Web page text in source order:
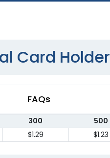
Card Holder
FAQs
300 500
$1.29 $1.23